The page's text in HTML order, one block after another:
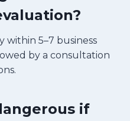
within 5–7 business
by a consultation
if